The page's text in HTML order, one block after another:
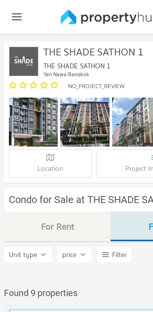
THE SHADE SATHON 1
THE SHADE SATHON 1
Yan Nawa Bangkok
NO_PROJECT_REVIEW
Location Project
Condo for Sale at THE SHADE
For Rent
Unit type price
Filter
Found 9 properties